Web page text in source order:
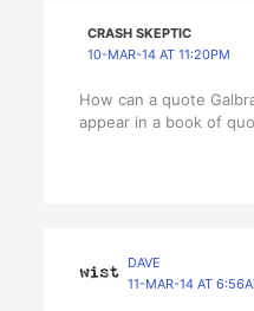
CRASH SKEPTIC
10-MAR-14 AT 11:20PM
How can a quote
appear in a book of
DAVE
11-MAR-14 AT